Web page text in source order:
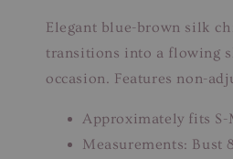
Elegant blue-brown silk
transitions into a flowing
occasion. Features non-
Approximately fits S-
Measurements: Bust